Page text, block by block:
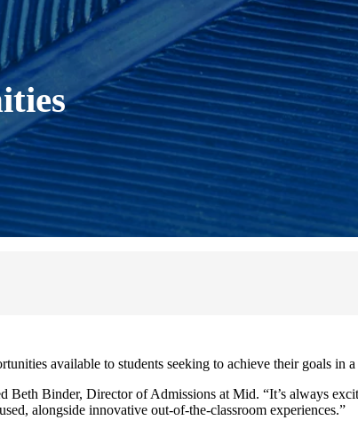
available to students seeking to achieve their goals in
Beth Binder, Director of Admissions at Mid. “It’s always
alongside innovative out-of-the-classroom experiences.”